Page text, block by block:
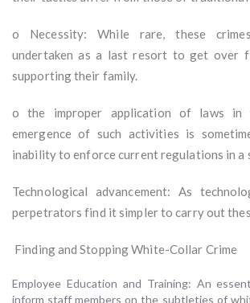
o Necessity: While rare, these
undertaken as a last resort to get over
supporting their family.
o the improper application of laws in
emergence of such activities is
inability to enforce current regulations in a
Technological advancement: As
perpetrators find it simpler to carry out
Finding and Stopping White-Collar Crime
Employee Education and Training: An
inform staff members on the subtleties of